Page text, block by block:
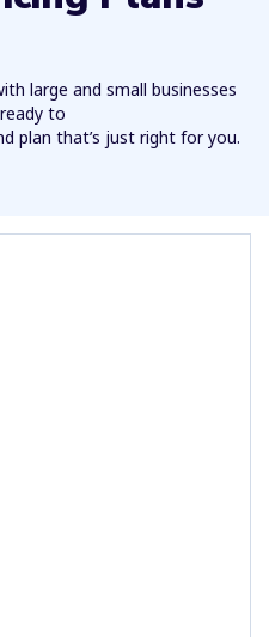
large and small businesses
to
plan that’s just right for you.